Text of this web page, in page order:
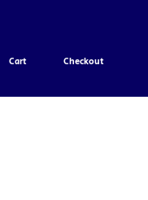
Cart Checkout